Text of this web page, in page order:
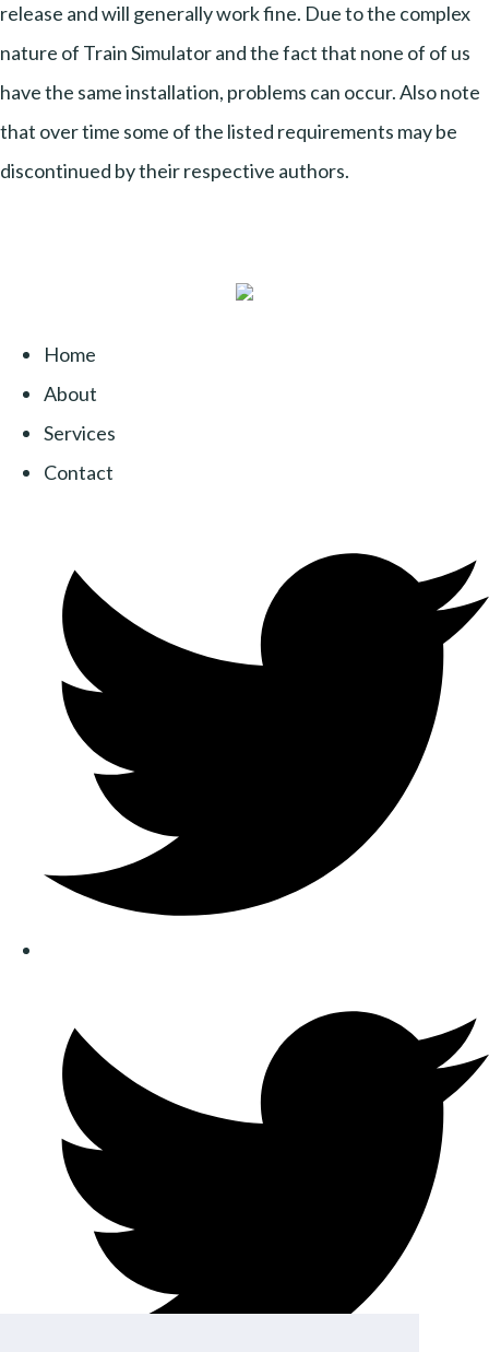
release and will generally work fine. Due to the complex
nature of Train Simulator and the fact that none of of us
have the same installation, problems can occur. Also note
that over time some of the listed requirements may be
discontinued by their respective authors.
Home
About
Services
Contact